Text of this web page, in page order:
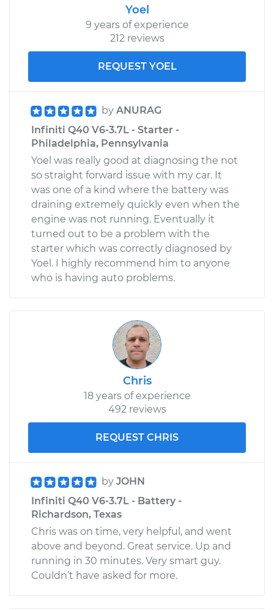
Yoel
9 years of experience
212 reviews
REQUEST YOEL
by ANURAG
Infiniti Q40 V6-3.7L - Starter -
Philadelphia, Pennsylvania
Yoel was really good at diagnosing the not
so straight forward issue with my car. It
was one of a kind where the battery was
draining extremely quickly even when the
engine was not running. Eventually it
turned out to be a problem with the
starter which was correctly diagnosed by
Yoel. I highly recommend him to anyone
who is having auto problems.
Chris
18 years of experience
492 reviews
REQUEST CHRIS
by JOHN
Infiniti Q40 V6-3.7L - Battery -
Richardson, Texas
Chris was on time, very helpful, and went
above and beyond. Great service. Up and
running in 30 minutes. Very smart guy.
Couldn’t have asked for more.